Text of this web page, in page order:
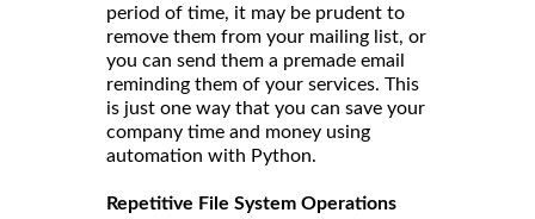
period of time, it may be prudent to
remove them from your mailing list, or
you can send them a premade email
reminding them of your services. This
is just one way that you can save your
company time and money using
automation with Python.
Repetitive File System Operations